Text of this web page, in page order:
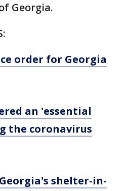
Georgia.
order for Georgia
an 'essential
the coronavirus
shelter-in-